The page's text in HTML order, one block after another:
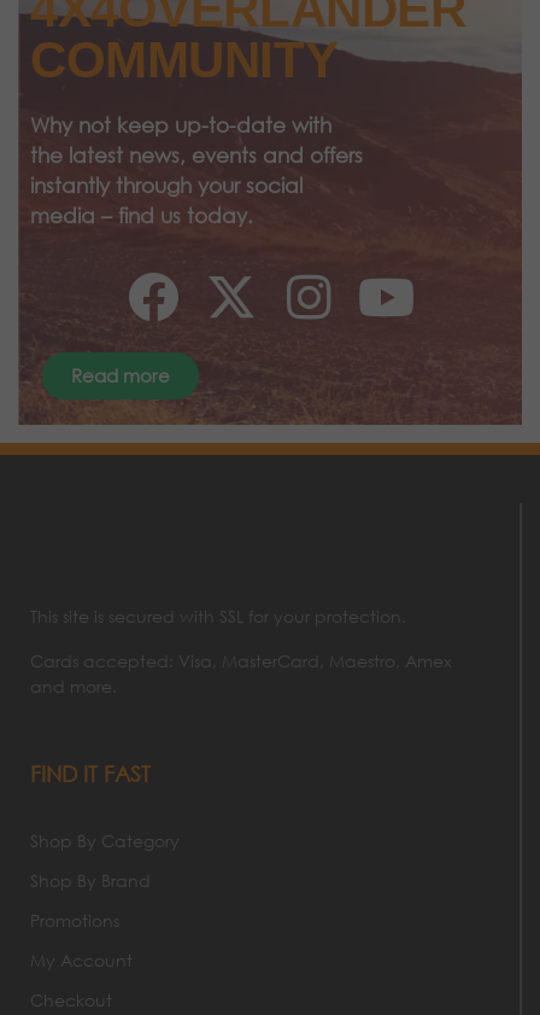
COMMUNITY
Why not keep up-to-date with
the latest news, events and offers
instantly through your social
media – find us today.
Read more
This site is secured with SSL for your protection.
Cards accepted: Visa, MasterCard, Maestro, Amex
and more.
FIND IT FAST
Shop By Category
Shop By Brand
Promotions
My Account
Checkout